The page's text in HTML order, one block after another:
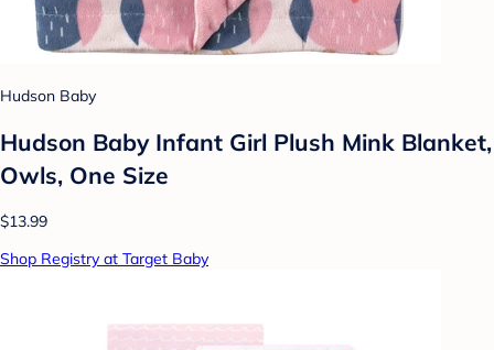
Hudson Baby
Hudson Baby Infant Girl Plush Mink Blanket,
Owls, One Size
$13.99
Shop Registry at Target Baby